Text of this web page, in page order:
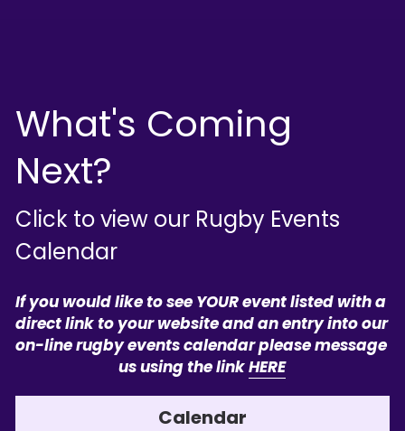
What's Coming
Next?
Click to view our Rugby Events
Calendar
If you would like to see YOUR event listed with a
direct link to your website and an entry into our
on-line rugby events calendar please message
us using the link HERE
Calendar